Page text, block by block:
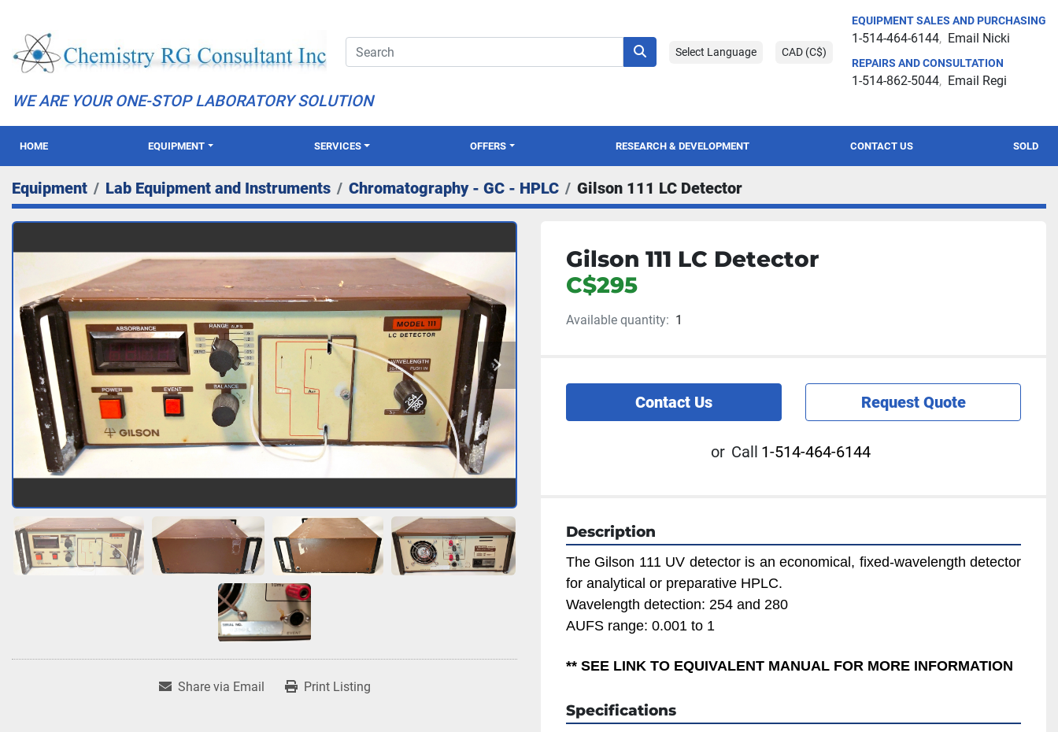
Select Language CAD (C$)
EQUIPMENT SALES AND PURCHASING
1-514-464-6144 Email Nicki
REPAIRS AND CONSULTATION
1-514-862-5044 Email Regi
WE ARE YOUR ONE-STOP LABORATORY SOLUTION
HOME EQUIPMENT SOLD
SERVICES OFFERS RESEARCH & DEVELOPMENT CONTACT US
Equipment Lab Equipment and Instruments Chromatography - GC - HPLC Gilson 111 LC Detector
Share via Email Print Listing
Gilson 111 LC Detector
C$295
Available quantity: 1
Contact Us Request Quote
or Call 1-514-464-6144
Description
The Gilson 111 UV detector is an economical, fixed-wavelength detector
for analytical or preparative HPLC.
Wavelength detection: 254 and 280
AUFS range: 0.001 to 1
** SEE LINK TO EQUIVALENT MANUAL FOR MORE INFORMATION
Specifications